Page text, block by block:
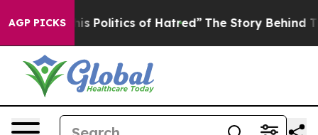
AGP PICKSof Hatred” The Story Behind Trump’s